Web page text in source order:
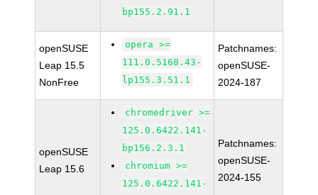
bp155.2.91.1
openSUSE
Leap 15.5
NonFree
opera >=
111.0.5168.43-
lp155.3.51.1
Patchnames:
openSUSE-
2024-187
openSUSE
Leap 15.6
chromedriver >=
125.0.6422.141-
bp156.2.3.1
chromium >=
125.0.6422.141-
Patchnames:
openSUSE-
2024-155